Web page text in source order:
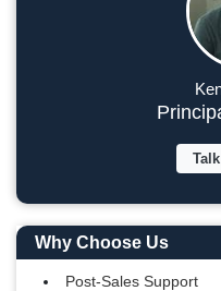
Why Choose Us
Post-Sales Support